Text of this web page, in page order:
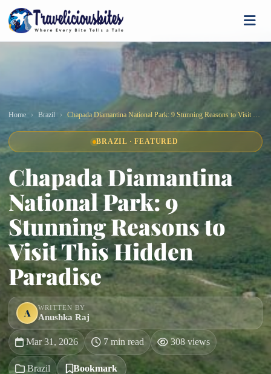
Home Brazil Chapada Diamantina National Park: 9 Stunning Reasons to Visit This Hidden Paradise
BRAZIL · FEATURED
Chapada Diamantina
National Park: 9
Stunning Reasons to
Visit This Hidden
Paradise
A WRITTEN BY
Anushka Raj
Mar 31, 2026 7 min read 308 views
Brazil Bookmark